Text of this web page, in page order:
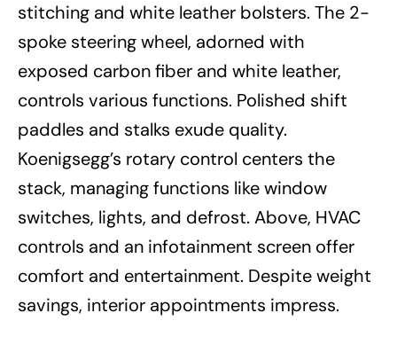
stitching and white leather bolsters. The 2-
spoke steering wheel, adorned with
exposed carbon fiber and white leather,
controls various functions. Polished shift
paddles and stalks exude quality.
Koenigsegg’s rotary control centers the
stack, managing functions like window
switches, lights, and defrost. Above, HVAC
controls and an infotainment screen offer
comfort and entertainment. Despite weight
savings, interior appointments impress.